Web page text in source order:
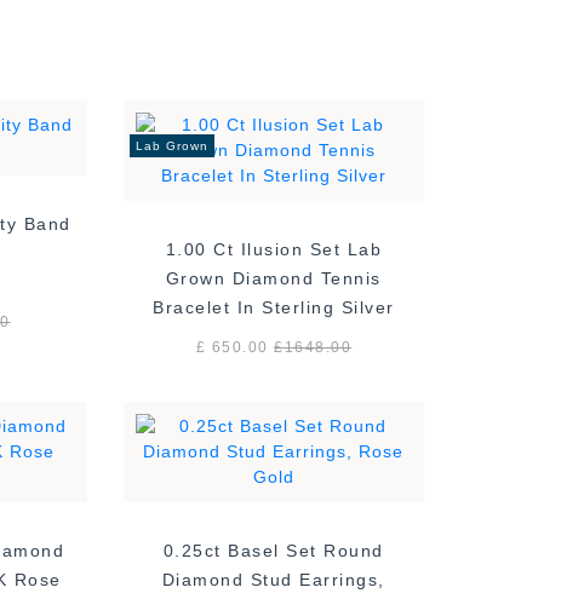
Band
Lab Grown
1.00 Ct Ilusion Set Lab
Grown Diamond Tennis
Bracelet In Sterling Silver
£ 650.00£1648.00
Rose
0.25ct Basel Set Round
Diamond Stud Earrings,